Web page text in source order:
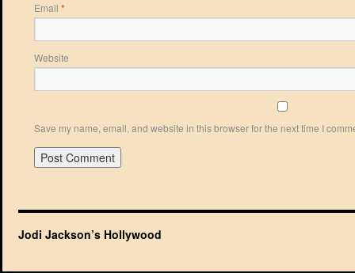
Email *
Website
Save my name, email, and website in this browser for the next time I
Jodi Jackson’s Hollywood